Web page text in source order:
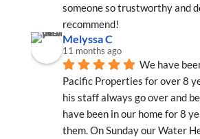
someone so trustworthy and
recommend!
Melyssa C
11 months ago
We have
Pacific Properties for over 8
his staff always go over and
have been in our home for 8
them. On Sunday our Water